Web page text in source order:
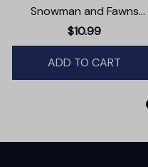
Snowman and Fawns
Christmas Ornament,
Winter Deer Love Scene
$10.99
ADD TO CART